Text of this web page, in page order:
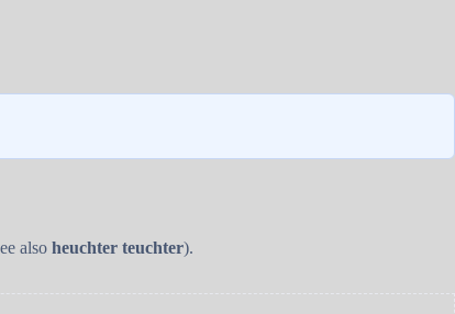
also heuchter teuchter).